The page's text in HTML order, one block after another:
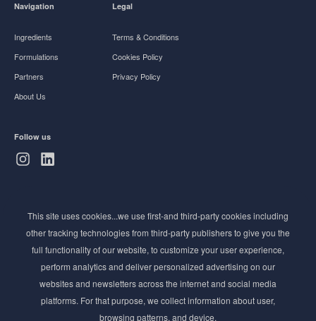
Navigation
Ingredients
Formulations
Partners
About Us
Legal
Terms & Conditions
Cookies Policy
Privacy Policy
Follow us
Stay ahead of the beauty curve
Get exclusive access to the latest cosmetic ingredient
innovations, formulation tips, and industry insights
delivered straight to your inbox. Join our newsletter
for cutting-edge trends and expert knowledge.
This site uses cookies...we use first-and third-party cookies including
other tracking technologies from third-party publishers to give you the
full functionality of our website, to customize your user experience,
perform analytics and deliver personalized advertising on our
websites and newsletters across the internet and social media
platforms. For that purpose, we collect information about user,
browsing patterns, and device.